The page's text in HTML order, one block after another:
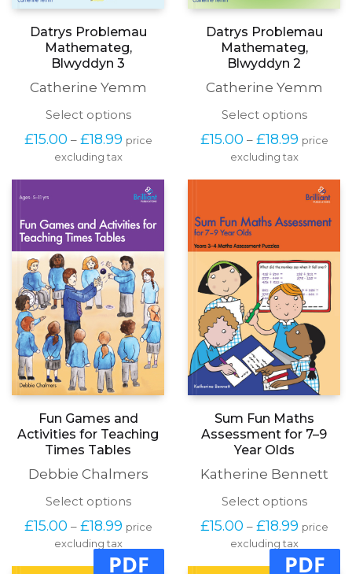
Datrys Problemau
Mathemateg,
Blwyddyn 3
Catherine Yemm
Select optionsThis
has
The
options
may
be
chosen
on
the
product
page
£15.00 – £18.99Price
range:
through
£18.99
price
excluding tax
Datrys Problemau
Mathemateg,
Blwyddyn 2
Catherine Yemm
Select optionsThis
has
The
options
may
chosen
on
the
page
£15.00 – £18.99Price
range:
through
£18.99
price
excluding tax
Fun Games and
Activities for Teaching
Times Tables
Debbie Chalmers
Select optionsThis
has
multiple
variants.
£15.00 – £18.99Price
range:
£15.00
through
price
excluding tax
Sum Fun Maths
Assessment for 7–9
Year Olds
Katherine Bennett
Select optionsThis
has
£15.00 – £18.99Price
range:
£15.00
through
price
excluding tax
PDF PDF